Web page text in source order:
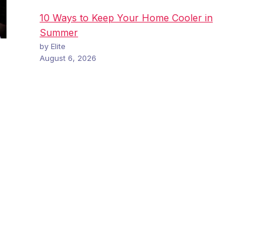
10 Ways to Keep Your Home Cooler in
Summer
by Elite
August 6, 2026